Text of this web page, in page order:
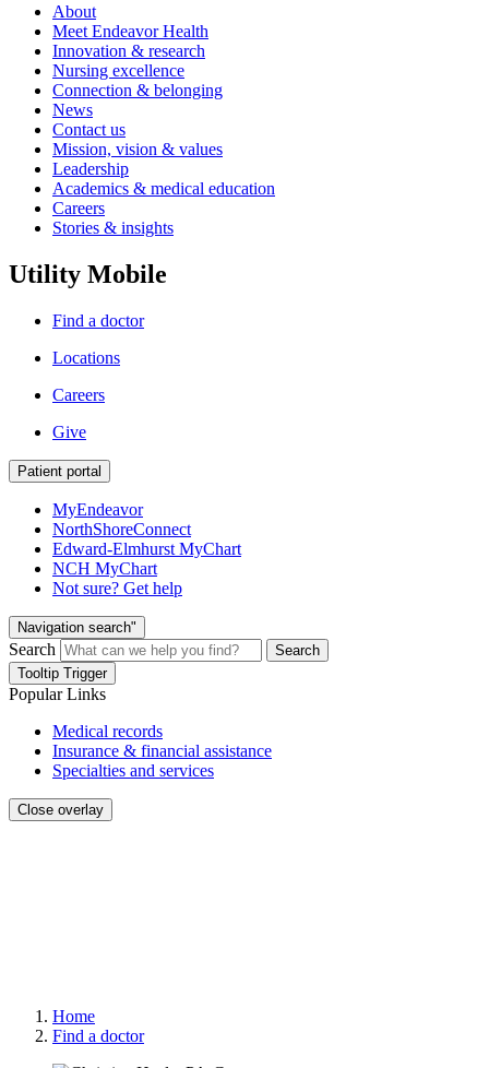
About
Meet Endeavor Health
Innovation & research
Nursing excellence
Connection & belonging
News
Contact us
Mission, vision & values
Leadership
Academics & medical education
Careers
Stories & insights
Utility Mobile
Find a doctor
Locations
Careers
Give
Patient portal
MyEndeavor
NorthShoreConnect
Edward-Elmhurst MyChart
NCH MyChart
Not sure? Get help
Navigation search"
Search
Search
Tooltip Trigger
Popular Links
Medical records
Insurance & financial assistance
Specialties and services
Close overlay
Home
Find a doctor